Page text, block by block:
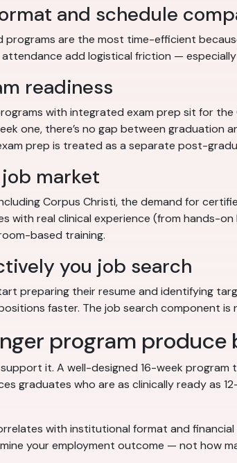
and schedule
are the most time-efficient
add logistical friction —
readiness
with integrated exam prep sit for
one, there’s no gap between graduation
prep is treated as a separate post-
market
Corpus Christi, the demand for
with real clinical experience (from hands-
based training.
you job search
preparing their resume and identifying
faster. The job search component is
program
it. A well-designed 16-week
graduates who are as clinically ready as
with institutional format and
your employment outcome — not how